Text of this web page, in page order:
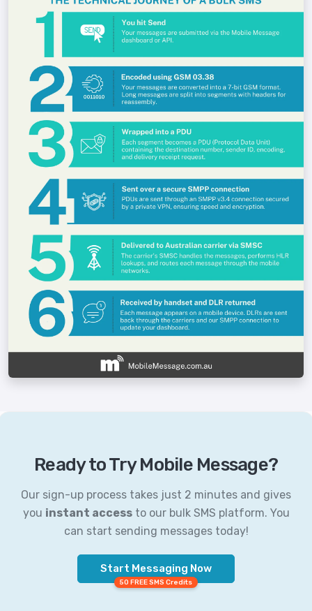
Ready to Try Mobile Message?
Our sign-up process takes just 2 minutes and gives
you instant accessto our bulk SMS platform. You
can start sending messages today!
Start Messaging Now
50 FREE SMS Credits